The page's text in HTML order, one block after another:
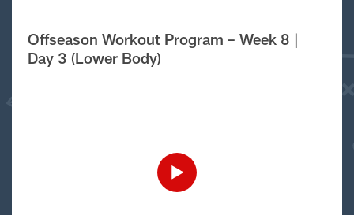
Offseason Workout Program – Week 8 |
Day 3 (Lower Body)